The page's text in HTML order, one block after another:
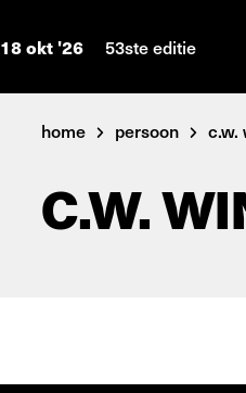
18 okt '26 53ste editie
home persoon c.w.
C.W.